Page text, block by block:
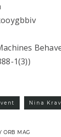
1(3))
Nina
ORB MAG